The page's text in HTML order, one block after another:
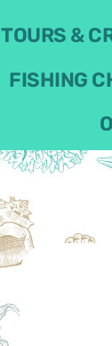
TOURS &
FISHING